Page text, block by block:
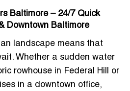
Baltimore – 24/7 Quick
Downtown Baltimore
landscape means that
Whether a sudden water
rowhouse in Federal Hill or
in a downtown office,